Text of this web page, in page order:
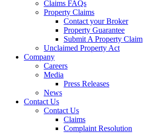
Claims FAQs
Property Claims
Contact your Broker
Property Guarantee
Submit A Property Claim
Unclaimed Property Act
Company
Careers
Media
Press Releases
News
Contact Us
Contact Us
Claims
Complaint Resolution